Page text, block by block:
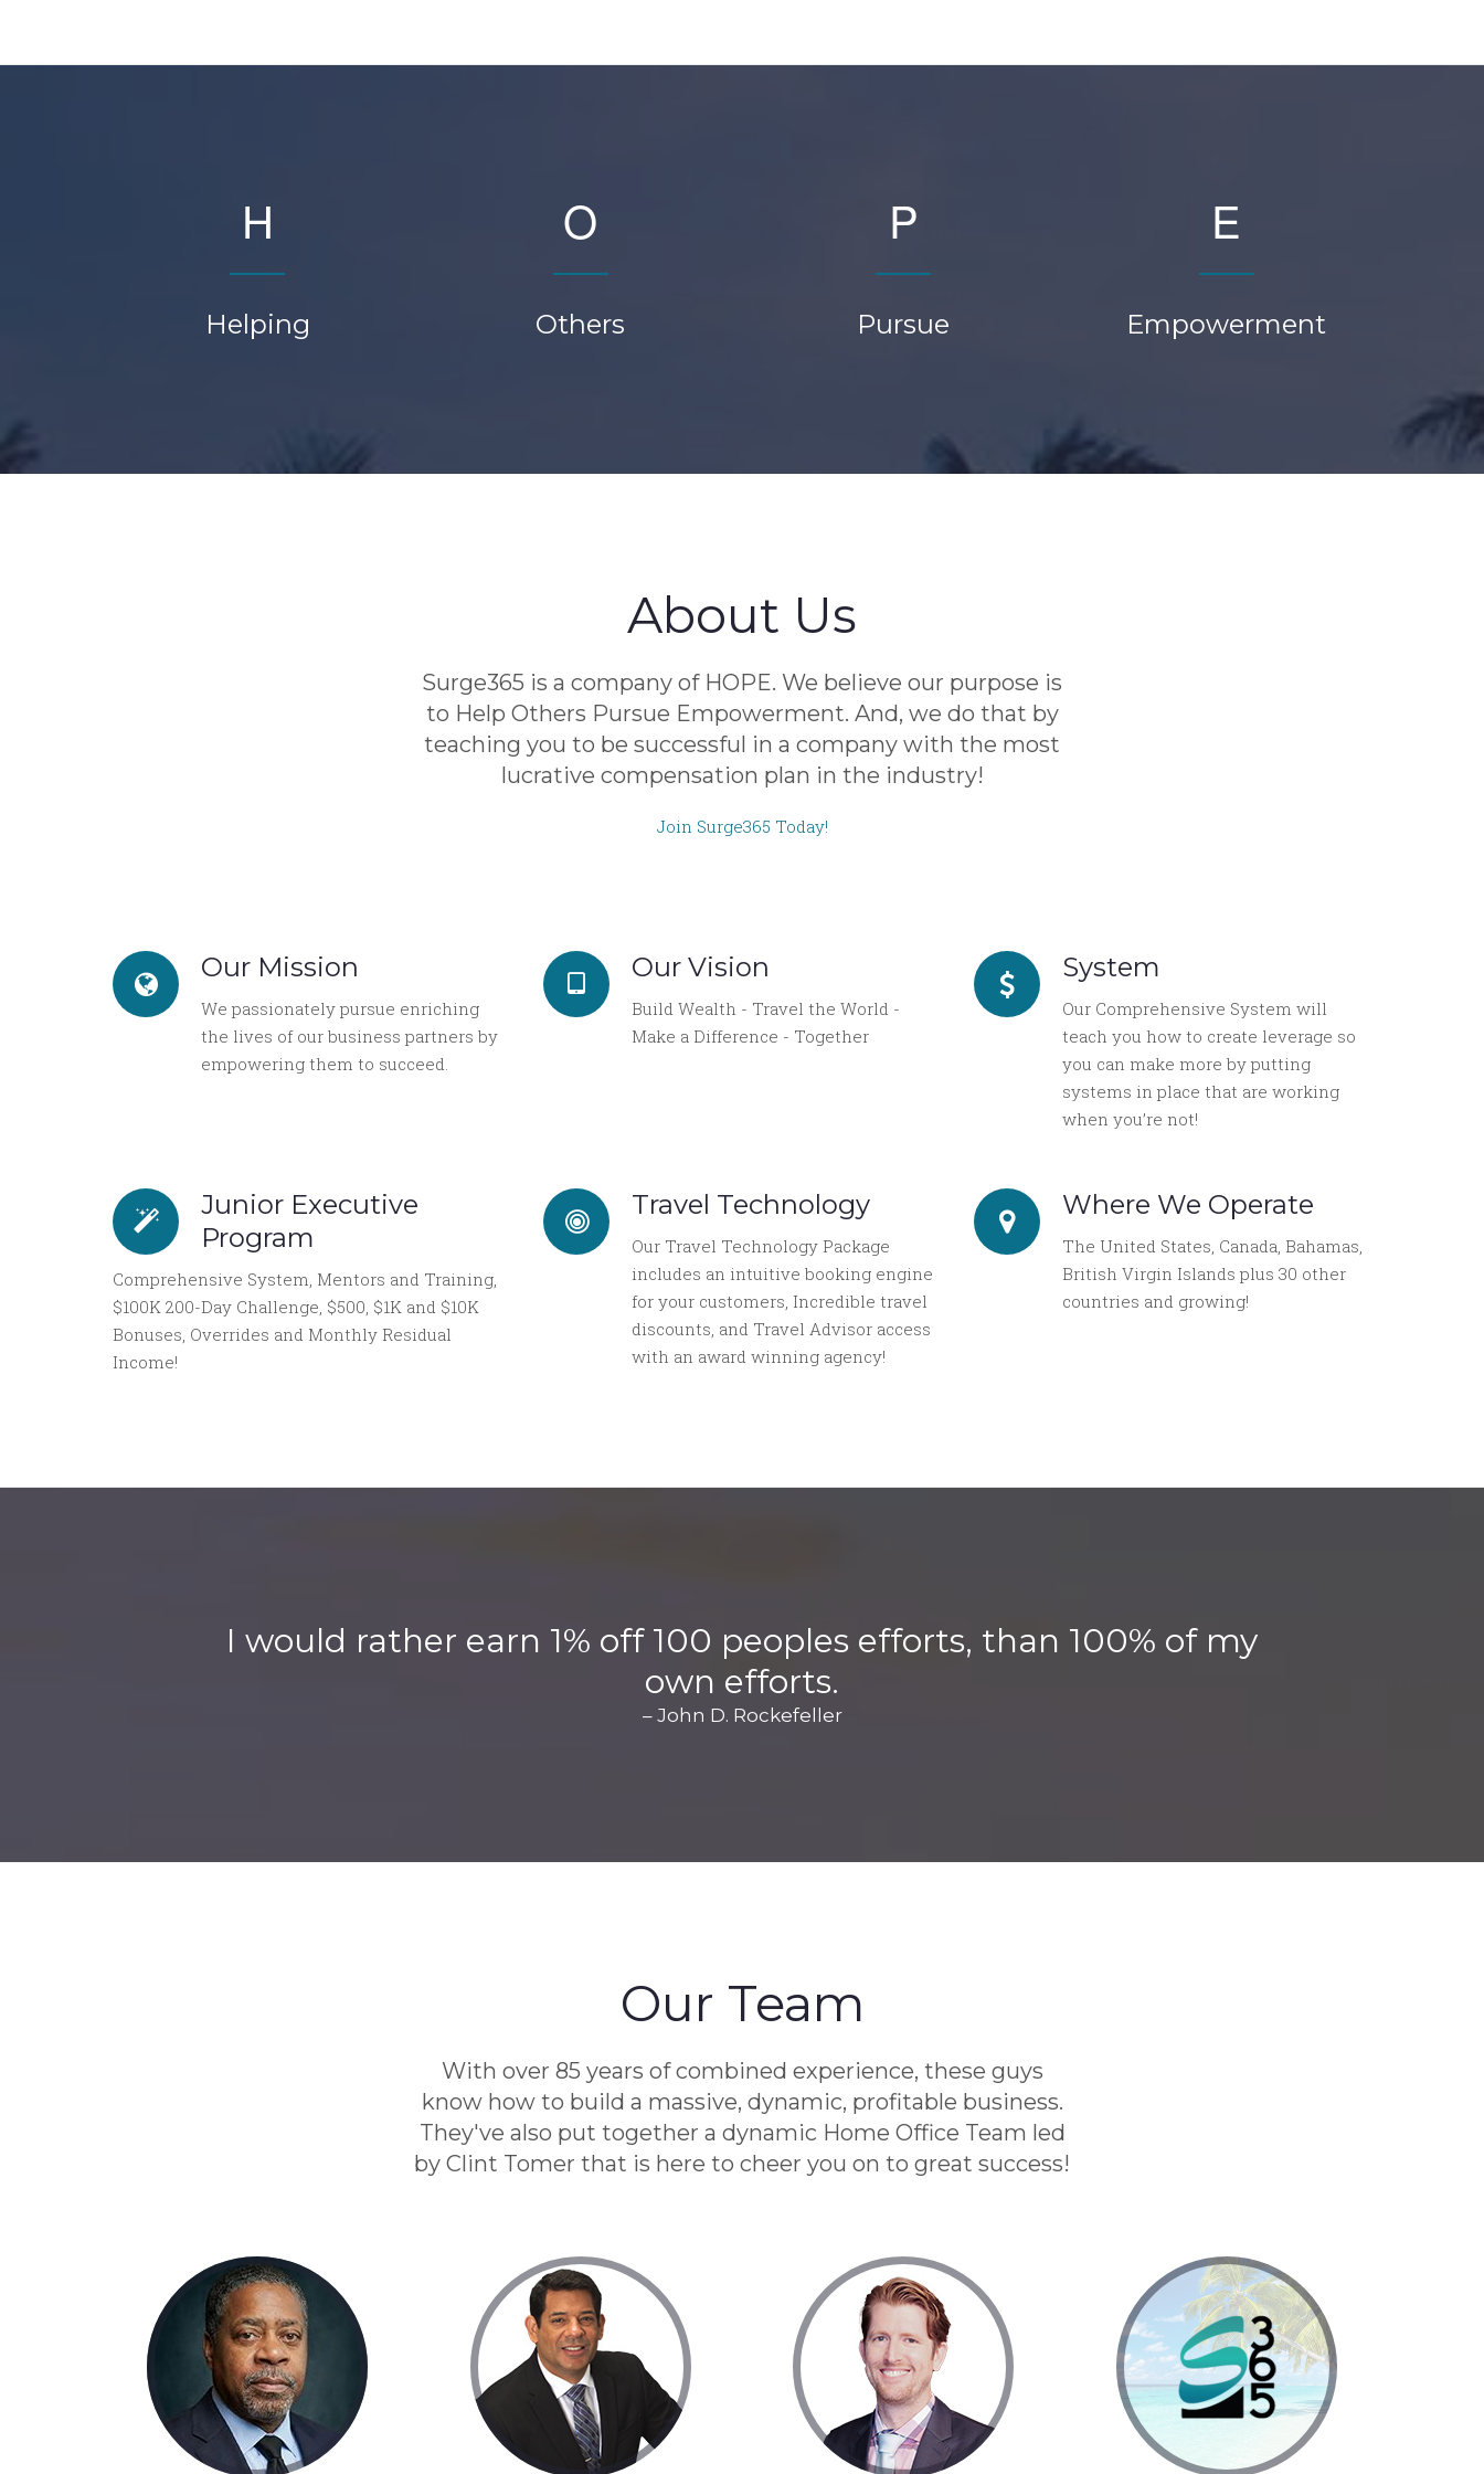
H
Helping
O
Others
P
Pursue
E
Empowerment
About Us
Surge365 is a company of HOPE. We believe our purpose is
to Help Others Pursue Empowerment. And, we do that by
teaching you to be successful in a company with the most
lucrative compensation plan in the industry!
Join Surge365 Today!
Our Mission
We passionately pursue enriching
the lives of our business partners by
empowering them to succeed.
Our Vision
Build Wealth - Travel the World -
Make a Difference - Together
System
Our Comprehensive System will
teach you how to create leverage so
you can make more by putting
systems in place that are working
when you’re not!
Junior Executive
Program
Comprehensive System, Mentors and Training,
$100K 200-Day Challenge, $500, $1K and $10K
Bonuses, Overrides and Monthly Residual
Income!
Travel Technology
Our Travel Technology Package
includes an intuitive booking engine
for your customers, Incredible travel
discounts, and Travel Advisor access
with an award winning agency!
Where We Operate
The United States, Canada, Bahamas,
British Virgin Islands plus 30 other
countries and growing!
I would rather earn 1% off 100 peoples efforts, than 100% of my
own efforts.
– John D. Rockefeller
Our Team
With over 85 years of combined experience, these guys
know how to build a massive, dynamic, profitable business.
They've also put together a dynamic Home Office Team led
by Clint Tomer that is here to cheer you on to great success!